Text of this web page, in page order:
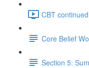
CBT
Core Belief
Section 5: